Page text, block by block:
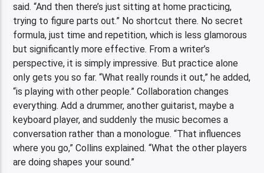
said. “And then there’s just sitting at home practicing,
trying to figure parts out.” No shortcut there. No secret
formula, just time and repetition, which is less glamorous
but significantly more effective. From a writer’s
perspective, it is simply impressive. But practice alone
only gets you so far. “What really rounds it out,” he added,
“is playing with other people.” Collaboration changes
everything. Add a drummer, another guitarist, maybe a
keyboard player, and suddenly the music becomes a
conversation rather than a monologue. “That influences
where you go,” Collins explained. “What the other players
are doing shapes your sound.”